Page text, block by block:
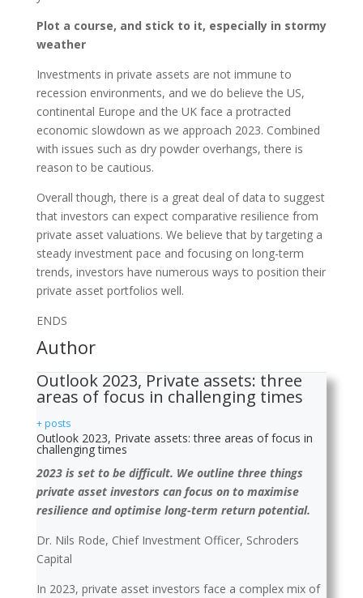
Plot a course, and stick to it, especially in stormy
weather
Investments in private assets are not immune to
recession environments, and we do believe the US,
continental Europe and the UK face a protracted
economic slowdown as we approach 2023. Combined
with issues such as dry powder overhangs, there is
reason to be cautious.
Overall though, there is a great deal of data to suggest
that investors can expect comparative resilience from
private asset valuations. We believe that by targeting a
steady investment pace and focusing on long-term
trends, investors have numerous ways to position their
private asset portfolios well.
ENDS
Author
Outlook 2023, Private assets: three
areas of focus in challenging times
+ posts
Outlook 2023, Private assets: three areas of focus in
challenging times
2023 is set to be difficult. We outline three things
private asset investors can focus on to maximise
resilience and optimise long-term return potential.
Dr. Nils Rode, Chief Investment Officer, Schroders
Capital
In 2023, private asset investors face a complex mix of